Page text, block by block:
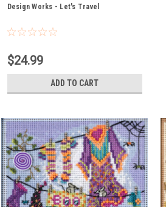
Design Works - Let's Travel
$24.99
ADD TO CART